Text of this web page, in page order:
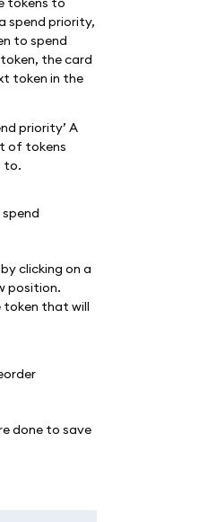
spend priority,
to spend
the card
token in the
priority’ A
of tokens
to.
clicking on a
position.
token that will
done to save